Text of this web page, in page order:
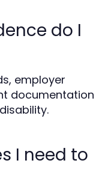
do I
employer
documentation
I need to